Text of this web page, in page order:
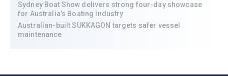
Sydney Boat Show delivers strong four-day showcase
for Australia’s Boating Industry
Australian-built SUKKAGON targets safer vessel
maintenance